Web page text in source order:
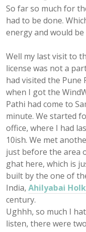
So far so much for
had to be done.
energy and would
Well my last visit to
license was not a
had visited the Pune
when I got the
Pathi had come to
minute. We started
office, where I had
10ish. We met
just before the area
ghat here, which is
built by the one of
India, Ahilyabai
century.
Ughhh, so much I
listen, there were